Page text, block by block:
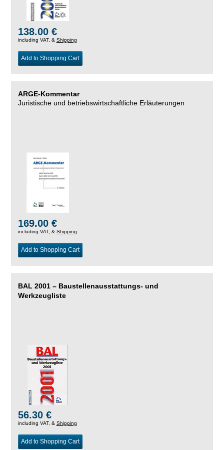
138.00 €
including VAT, & Shipping
Add to Shopping Cart
ARGE-Kommentar
Juristische und betriebswirtschaftliche Erläuterungen
169.00 €
including VAT, & Shipping
Add to Shopping Cart
BAL 2001 – Baustellenausstattungs- und
Werkzeugliste
56.30 €
including VAT, & Shipping
Add to Shopping Cart